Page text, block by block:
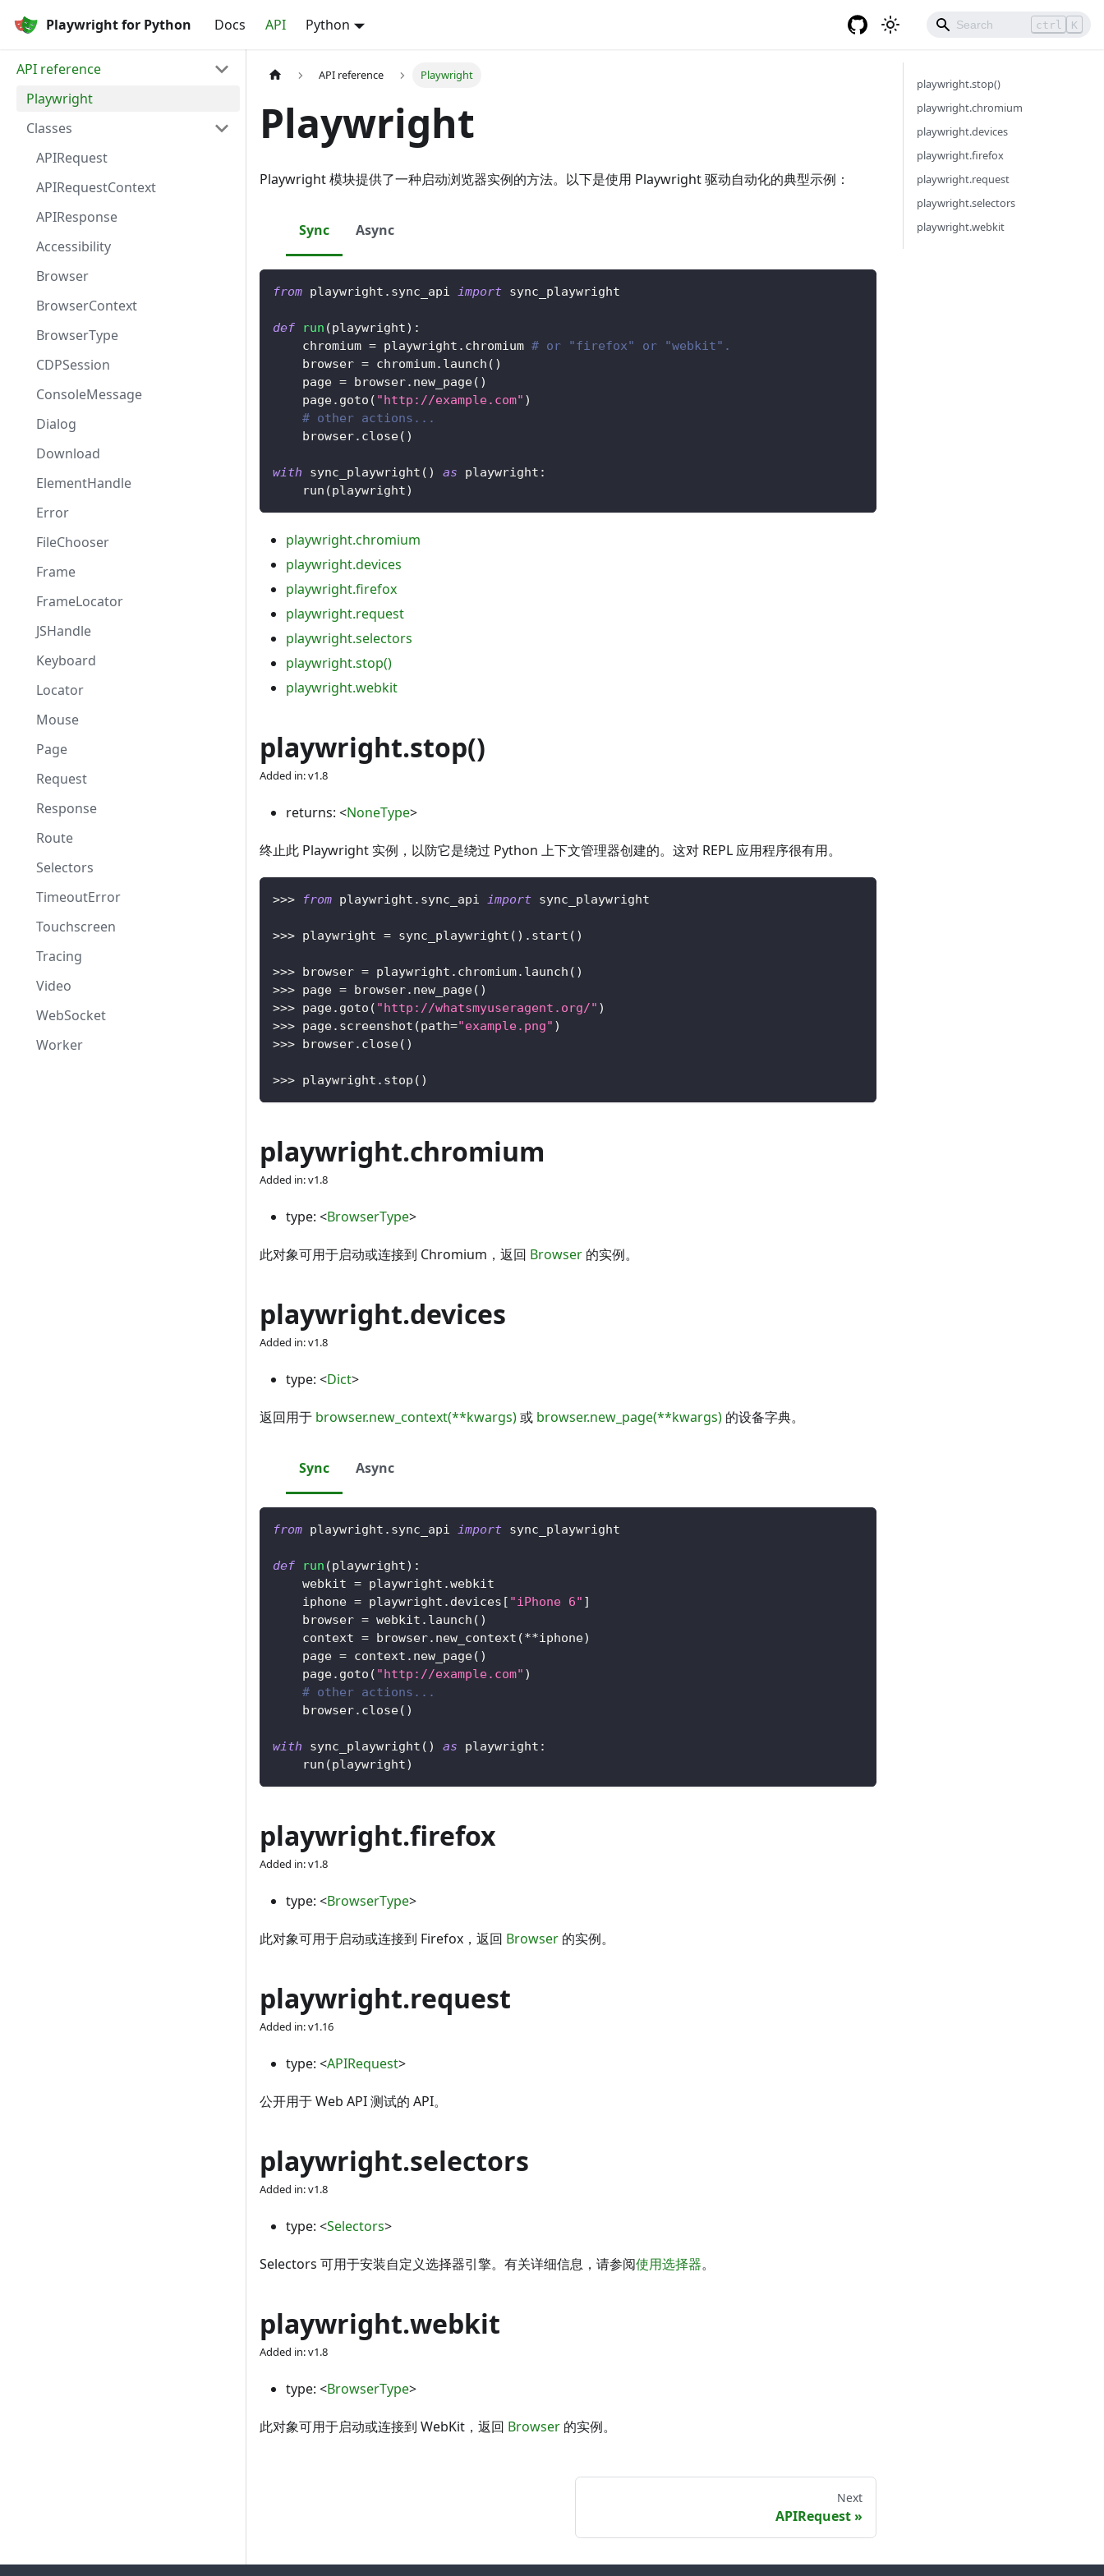
Playwright for Python Docs API Python ctrl K
API reference
Playwright
Classes
APIRequest
APIRequestContext
APIResponse
Accessibility
Browser
BrowserContext
BrowserType
CDPSession
ConsoleMessage
Dialog
Download
ElementHandle
Error
FileChooser
Frame
FrameLocator
JSHandle
Keyboard
Locator
Mouse
Page
Request
Response
Route
Selectors
TimeoutError
Touchscreen
Tracing
Video
WebSocket
Worker
API reference Playwright
Playwright
Playwright 模块提供了一种启动浏览器实例的方法。以下是使用 Playwright 驱动自动化的典型示例：
Sync Async
from playwright . sync_api import sync_playwright
def run (playwright) :
    chromium
= playwright . chromium # or "firefox" or "webkit".
    browser
= chromium. launch ( )
    page
= browser. new_page( )
    page
. goto ( "http://example.com" )
# other actions...
    browser
. close( )
with sync_playwright ( ) as playwright :
    run
(playwright)
playwright.chromium
playwright.devices
playwright.firefox
playwright.request
playwright.selectors
playwright.stop()
playwright.webkit
playwright.stop()
Added in: v1.8
returns: <NoneType>
终止此 Playwright 实例，以防它是绕过 Python 上下文管理器创建的。这对 REPL 应用程序很有用。
>>> from playwright . sync_api import sync_playwright
>>> playwright = sync_playwright ( ) . start ( )
>>> browser = playwright . chromium. launch ( )
>>> page = browser. new_page( )
>>> page. goto ( "http://whatsmyuseragent.org/" )
>>> page. screenshot (path="example.png" )
>>> browser. close( )
>>> playwright . stop ( )
playwright.chromium
Added in: v1.8
type: <BrowserType>
此对象可用于启动或连接到 Chromium，返回 Browser 的实例。
playwright.devices
Added in: v1.8
type: <Dict>
返回用于 browser.new_context(**kwargs)或 browser.new_page(**kwargs) 的设备字典。
Sync Async
from playwright . sync_api import sync_playwright
def run (playwright) :
    webkit
= playwright .webkit
    iphone
= playwright . devices [ "iPhone 6" ]
    browser
= webkit . launch ( )
    context
= browser. new_context (**iphone)
    page
= context . new_page( )
    page
. goto ( "http://example.com" )
# other actions...
    browser
. close( )
with sync_playwright ( ) as playwright :
    run
(playwright)
playwright.firefox
Added in: v1.8
type: <BrowserType>
此对象可用于启动或连接到 Firefox，返回 Browser 的实例。
playwright.request
Added in: v1.16
type: <APIRequest>
公开用于 Web API 测试的 API。
playwright.selectors
Added in: v1.8
type: <Selectors>
Selectors 可用于安装自定义选择器引擎。有关详细信息，请参阅使用选择器。
playwright.webkit
Added in: v1.8
type: <BrowserType>
此对象可用于启动或连接到 WebKit，返回 Browser 的实例。
Next
APIRequest
playwright.stop()
playwright.chromium
playwright.devices
playwright.firefox
playwright.request
playwright.selectors
playwright.webkit